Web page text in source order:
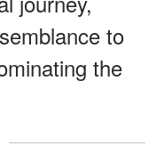
to
the